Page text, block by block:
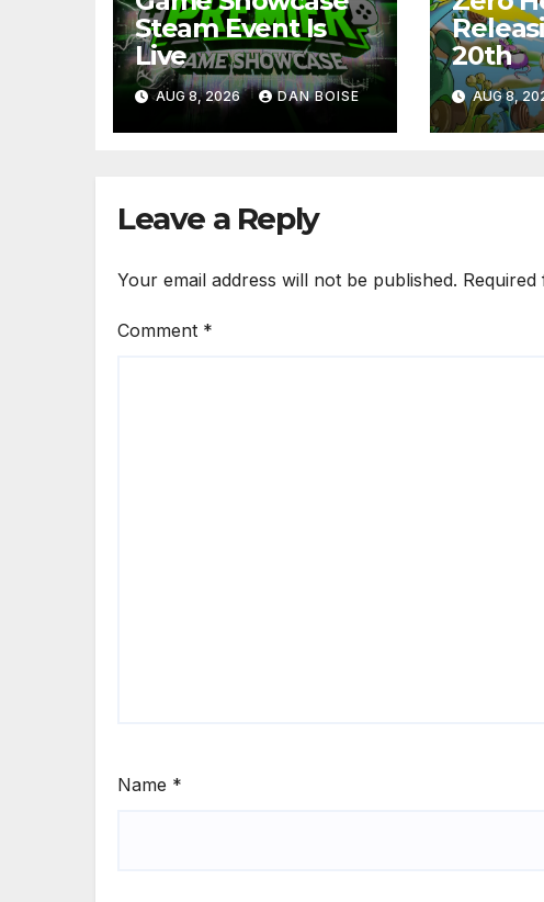
Steam Event Is
Live
AUG 8, 2026 DAN BOISE
20th
AUG 8,
Leave a Reply
Your email address will not be published. Required
Comment *
Name *